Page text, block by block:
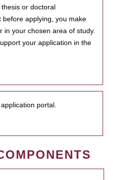
or doctoral
applying, you make
in your chosen area of study.
your application in the
portal.